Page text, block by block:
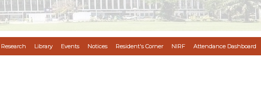
Research Library Events Notices Resident's Corner NIRF Attendance Dashboard